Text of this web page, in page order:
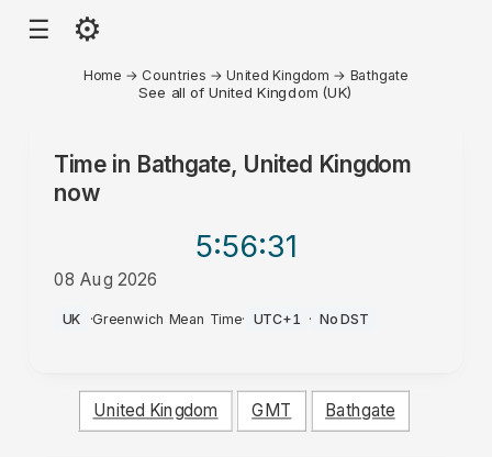
☰ ⚙
Home → Countries →United Kingdom → Bathgate
See all of United Kingdom (UK)
Time in Bathgate, United Kingdom
now
5:56:31
08 Aug 2026
AM
UK ·Greenwich Mean Time· UTC+1 · No DST
United Kingdom GMT Bathgate